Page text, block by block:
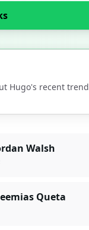
Hugo's recent
Walsh
Queta